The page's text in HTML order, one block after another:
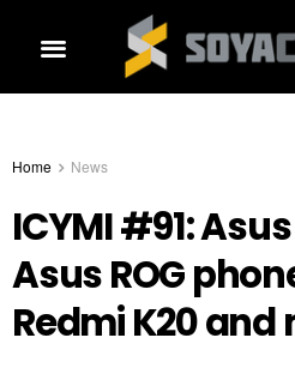
Home News
ICYMI #91:
Asus ROG
Redmi K20 and